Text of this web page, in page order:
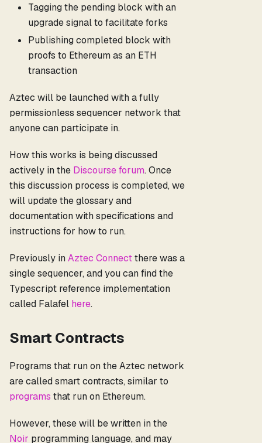
Tagging the pending block with an
upgrade signal to facilitate forks
Publishing completed block with
proofs to Ethereum as an ETH
transaction
Aztec will be launched with a fully
permissionless sequencer network that
anyone can participate in.
How this works is being discussed
actively in the Discourse forum. Once
this discussion process is completed, we
will update the glossary and
documentation with specifications and
instructions for how to run.
Previously inAztec Connectthere was a
single sequencer, and you can find the
Typescript reference implementation
called Falafel here.
Smart Contracts
Programs that run on the Aztec network
are called smart contracts, similar to
programs that run on Ethereum.
However, these will be written in the
Noir programming language, and may